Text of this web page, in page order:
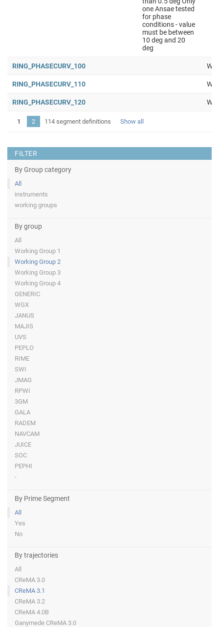
FILTER
By Group category
All
instruments
working groups
By group
All
Working Group 1
Working Group 2
Working Group 3
Working Group 4
GENERIC
WGX
JANUS
MAJIS
UVS
PEPLO
RIME
SWI
JMAG
RPWI
3GM
GALA
RADEM
NAVCAM
JUICE
SOC
PEPHI
-
By Prime Segment
All
Yes
No
By trajectories
All
CReMA 3.0
CReMA 3.1
CReMA 3.2
CReMA 4.0B
Ganymede CReMA 3.0
one Ansae tested
for phase
conditions - value
must be between
10 deg and 20
deg
RING_PHASECURV_100
RING_PHASECURV_110
RING_PHASECURV_120
1 2 114 segment definitions Show all